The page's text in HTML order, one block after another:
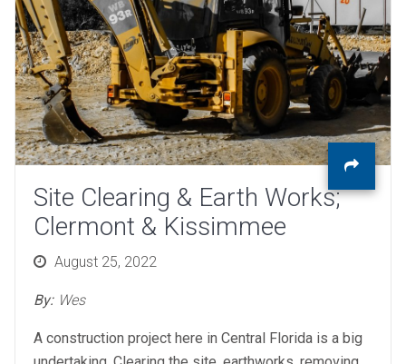
Site Clearing & Earth Works;
Clermont & Kissimmee
Posted
August 25, 2022
By: Wes
A construction project here in Central Florida is a big